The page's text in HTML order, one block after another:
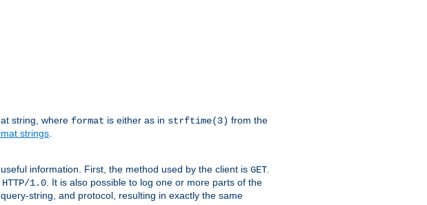
string, where format is either as in strftime(3) from the
strings.
information. First, the method used by the client is GET.
HTTP/1.0. It is also possible to log one or more parts of the
string, and protocol, resulting in exactly the same